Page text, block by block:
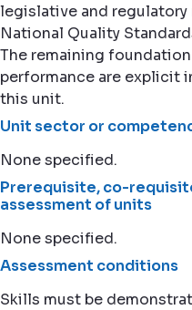
legislative and
National Quality
The remaining
performance are explicit
this unit.
Unit sector or
None specified.
Prerequisite, co-
assessment of units
None specified.
Assessment conditions
Skills must be